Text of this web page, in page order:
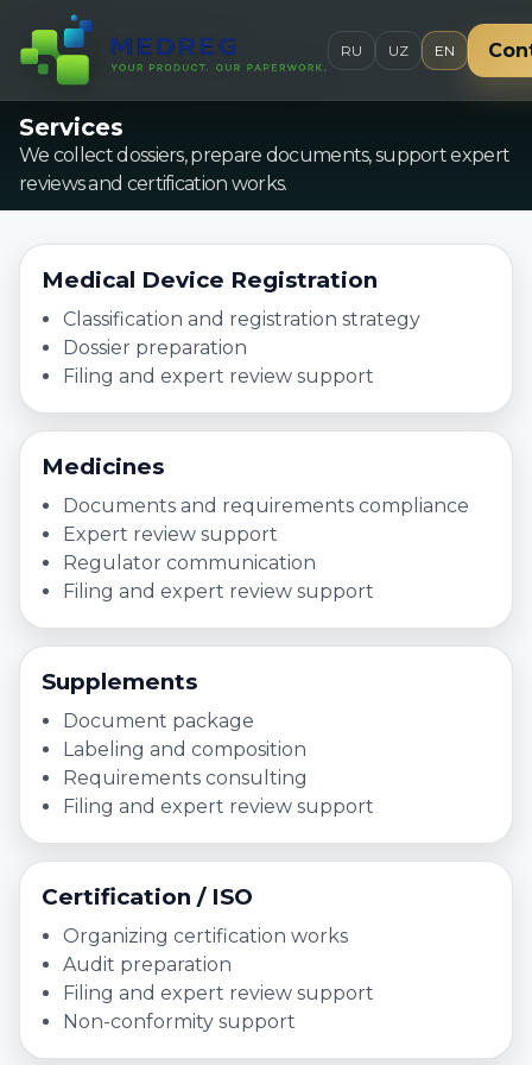
RU UZ EN
Services
We collect dossiers, prepare documents, support expert
reviews and certification works.
Medical Device Registration
Classification and registration strategy
Dossier preparation
Filing and expert review support
Medicines
Documents and requirements compliance
Expert review support
Regulator communication
Filing and expert review support
Supplements
Document package
Labeling and composition
Requirements consulting
Filing and expert review support
Certification / ISO
Organizing certification works
Audit preparation
Filing and expert review support
Non-conformity support